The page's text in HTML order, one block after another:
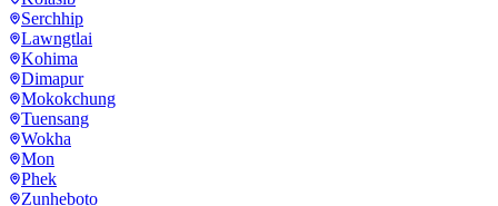
Serchhip
Lawngtlai
Kohima
Dimapur
Mokokchung
Tuensang
Wokha
Mon
Phek
Zunheboto